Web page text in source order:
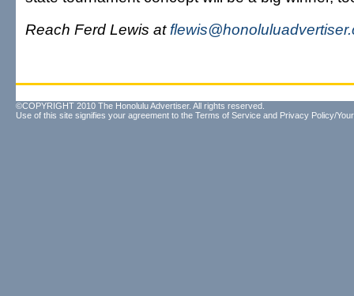
Reach Ferd Lewis at
©COPYRIGHT 2010 The Honolulu Advertiser. All rights reserved.
Use of this site signifies your agreement to the Terms of Service and Privacy Policy/